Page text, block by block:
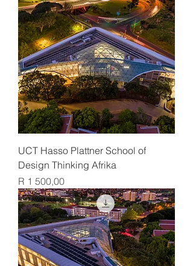
UCT Hasso Plattner School of
Design Thinking Afrika
Price
R 1 500,00